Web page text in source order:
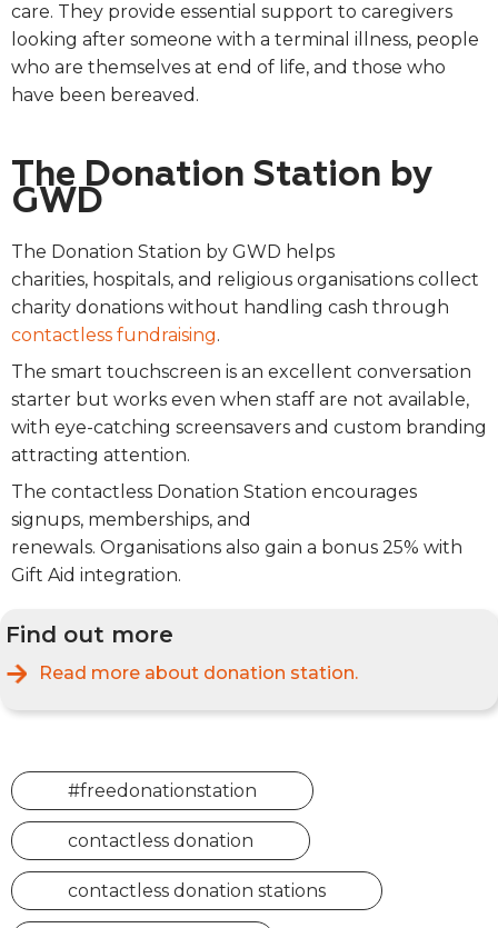
care. They provide essential support to caregivers
looking after someone with a terminal illness, people
who are themselves at end of life, and those who
have been bereaved.
The Donation Station by
GWD
The Donation Station by GWD helps
charities, hospitals, and religious organisations collect
charity donations without handling cash through
contactless fundraising.
The smart touchscreen is an excellent conversation
starter but works even when staff are not available,
with eye-catching screensavers and custom branding
attracting attention.
The contactless Donation Station encourages
signups, memberships, and
renewals. Organisations also gain a bonus 25% with
Gift Aid integration.
Find out more
Read more about donation station.
#freedonationstation
contactless donation
contactless donation stations